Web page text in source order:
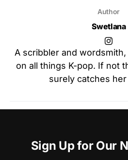
Author
Swetlana
A scribbler and
on all things K-pop. If not
surely catches
Sign Up for Our